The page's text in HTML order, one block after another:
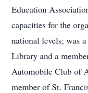
Education
capacities for the
national levels; was
Library and a
Automobile Club of
member of St.